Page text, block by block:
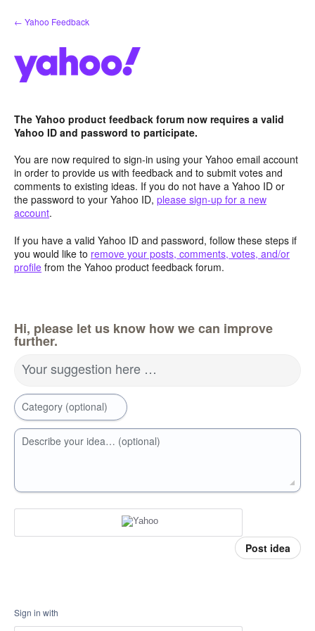
Skip
to
← Yahoo Feedback
The Yahoo product feedback forum now requires a valid
Yahoo ID and password to participate.
You are now required to sign-in using your Yahoo email account
in order to provide us with feedback and to submit votes and
comments to existing ideas. If you do not have a Yahoo ID or
the password to your Yahoo ID, please sign-up for a new
account.
If you have a valid Yahoo ID and password, follow these steps if
you would like to remove your posts, comments, votes, and/or
profile from the Yahoo product feedback forum.
Hi, please let us know how we can improve
further.
Your suggestion here …
Category (optional)
Describe your idea… (optional)
Post idea
Sign in with